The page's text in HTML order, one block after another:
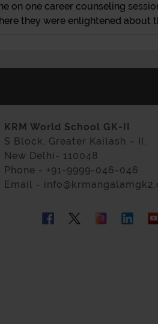
on one career counseling
they were enlightened about
KRM World School GK-II
S Block, Greater Kailash – II,
New Delhi- 110048
Phone - +91-9999-046-046
Email -